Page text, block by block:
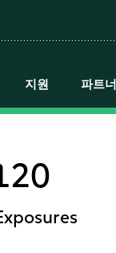
지원 파트너